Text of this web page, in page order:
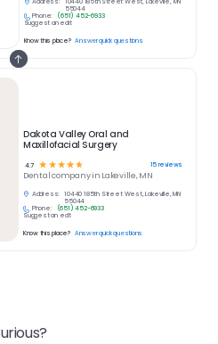
Dakota Valley Oral and
Maxillofacial Surgery
4.7 ☆ ☆ ☆☆☆ 15reviews
Dentalcompany in Lakeville, MN
Address:
10440 185th Street West, Lakeville, MN
55044
Phone:
(651) 452-6933
Suggest an edit
Know this place? Answer quick questions
55044
Phone:
(651) 452-6933
Suggest an edit
Know this place? Answer quick questions